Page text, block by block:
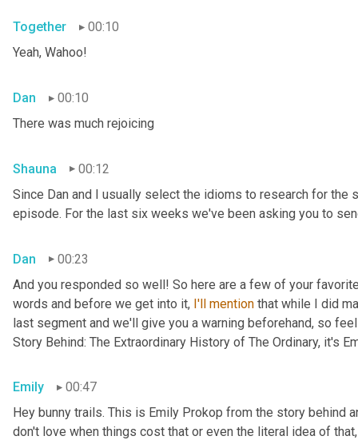
Together
00:10
Yeah, Wahoo!
Dan
00:10
There was much rejoicing
Shauna
00:12
Since Dan and I usually select the idioms to research for the
episode. For the last six weeks we've been asking you to
Dan
00:23
And you responded so well! So here are a few of your
words and before we get into it, I'll mention that while I did
last segment and we'll give you a warning beforehand, so
Story Behind: The Extraordinary History of The Ordinary, it's
Emily
00:47
Hey bunny trails. This is Emily Prokop from the story behind
don't love when things cost that or even the literal idea of